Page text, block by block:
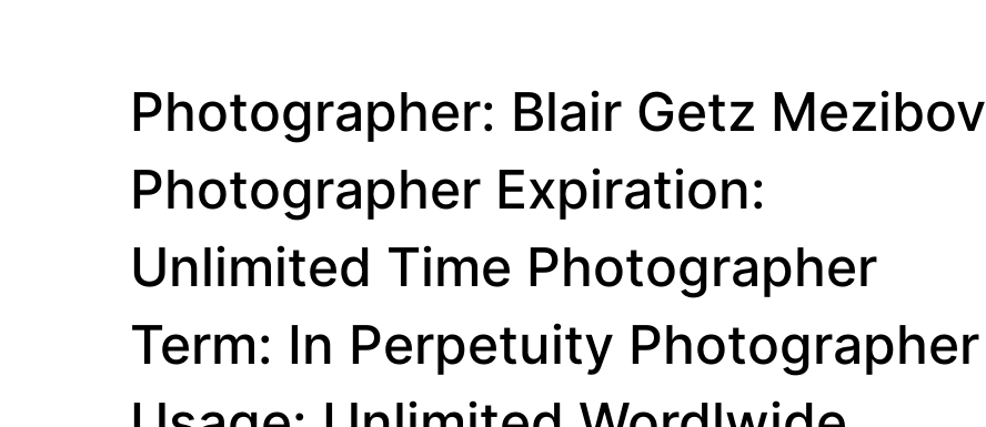
Photographer: Blair Getz Mezibov
Photographer Expiration:
Unlimited Time Photographer
Term: In Perpetuity Photographer